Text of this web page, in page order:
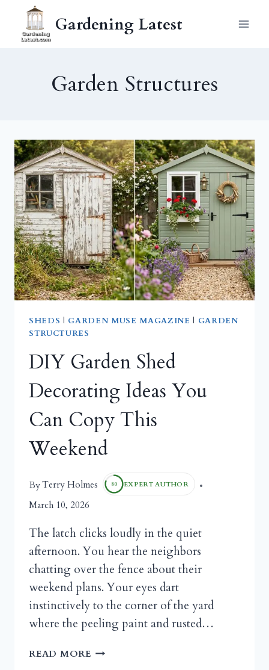
content
Gardening Latest
Garden Structures
SHEDS | GARDEN MUSE MAGAZINE | GARDEN
STRUCTURES
DIY Garden Shed
Decorating Ideas You
Can Copy This
Weekend
ByTerry Holmes 80 EXPERT AUTHOR
March 10, 2026
The latch clicks loudly in the quiet
afternoon. You hear the neighbors
chatting over the fence about their
weekend plans. Your eyes dart
instinctively to the corner of the yard
where the peeling paint and rusted…
READ MORE DIY